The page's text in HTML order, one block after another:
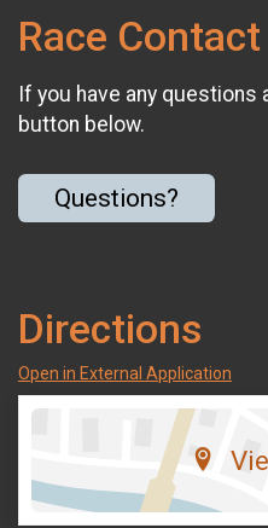
Race
If you have any
button below.
Questions?
Directions
Open in External Application